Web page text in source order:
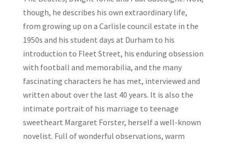
though, he describes his own extraordinary life,
from growing up on a Carlisle council estate in the
1950s and his student days at Durham to his
introduction to Fleet Street, his enduring obsession
with football and memorabilia, and the many
fascinating characters he has met, interviewed and
written about over the last 40 years. It is also the
intimate portrait of his marriage to teenage
sweetheart Margaret Forster, herself a well-known
novelist. Full of wonderful observations, warm